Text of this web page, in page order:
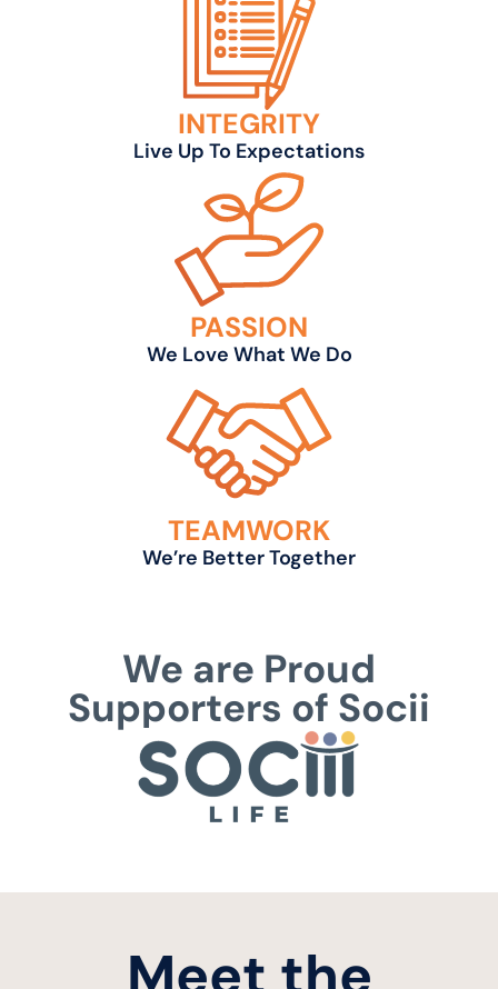
INTEGRITY
Live Up To Expectations
PASSION
We Love What We Do
TEAMWORK
We’re Better Together
We are Proud
Supporters of Socii